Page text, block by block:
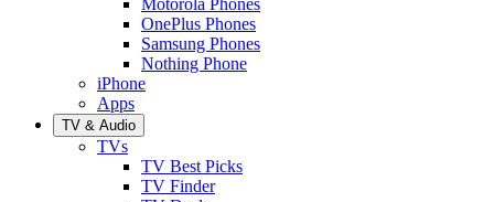
OnePlus Phones
Samsung Phones
Nothing Phone
iPhone
Apps
TV & Audio
TVs
TV Best Picks
TV Finder